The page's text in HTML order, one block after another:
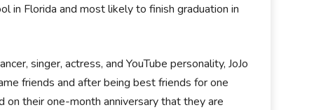
in Florida and most likely to finish graduation in
singer, actress, and YouTube personality, JoJo
friends and after being best friends for one
their one-month anniversary that they are